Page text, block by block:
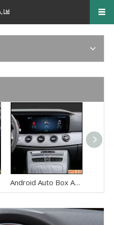
Android Auto Box Android 13 for Mercedes CLS-Class C257 NTG 5.5 Wireless Apple CarPlay Spotify with 12.3inch Without Touch Upgrade Touch Screen Mirroring Wifi Navi